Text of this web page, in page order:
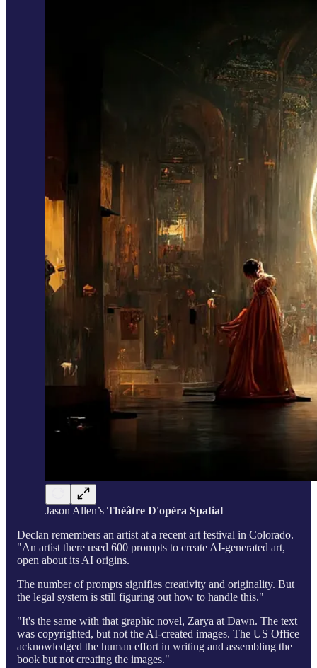
Jason Allen’s Théâtre D'opéra Spatial
Declan remembers an artist at a recent art festival in Colorado.
"An artist there used 600 prompts to create AI-generated art,
open about its AI origins.
The number of prompts signifies creativity and originality. But
the legal system is still figuring out how to handle this."
"It's the same with that graphic novel, Zarya at Dawn. The text
was copyrighted, but not the AI-created images. The US Office
acknowledged the human effort in writing and assembling the
book but not creating the images."